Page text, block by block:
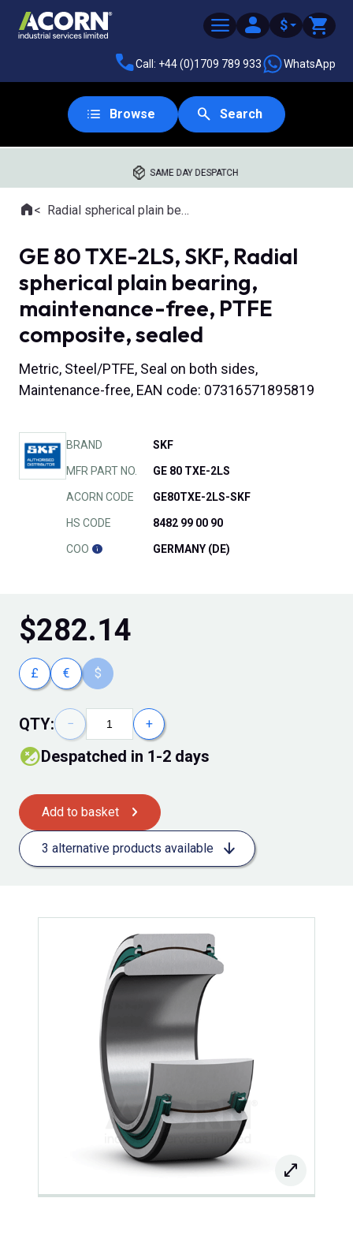
$
Call: +44 (0)1709 789 933 WhatsApp
Browse Search
SAME DAY DESPATCH
Where you are:
HomeRadial spherical plain bearings
GE 80 TXE-2LS, SKF, Radial
spherical plain bearing,
maintenance-free, PTFE
composite, sealed
Metric, Steel/PTFE, Seal on both sides,
Maintenance-free, EAN code: 07316571895819
BRAND SKF
MFR PART NO. GE 80 TXE-2LS
ACORN CODE GE80TXE-2LS-SKF
HS CODE 8482 99 00 90
COO GERMANY (DE)
$282.14
£ € $
QTY: − +
Despatched in 1-2 days
Add to basket
3 alternative products available